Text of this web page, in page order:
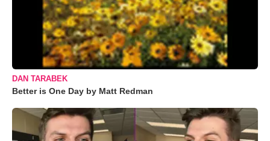
DAN TARABEK
Better is One Day by Matt Redman